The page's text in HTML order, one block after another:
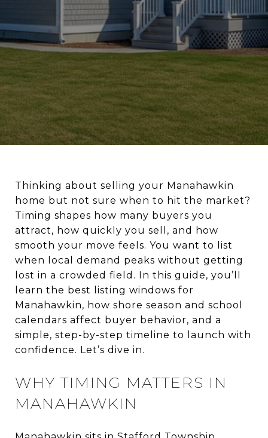
Thinking about selling your Manahawkin
home but not sure when to hit the market?
Timing shapes how many buyers you
attract, how quickly you sell, and how
smooth your move feels. You want to list
when local demand peaks without getting
lost in a crowded field. In this guide, you’ll
learn the best listing windows for
Manahawkin, how shore season and school
calendars affect buyer behavior, and a
simple, step-by-step timeline to launch with
confidence. Let’s dive in.
WHY TIMING MATTERS IN
MANAHAWKIN